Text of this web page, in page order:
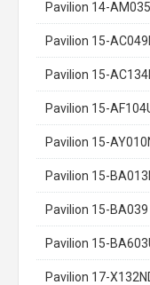
Pavilion 14-
Pavilion 15-
Pavilion 15-
Pavilion 15-
Pavilion 15-
Pavilion 15-
Pavilion 15-BA039
Pavilion 15-
Pavilion 17-